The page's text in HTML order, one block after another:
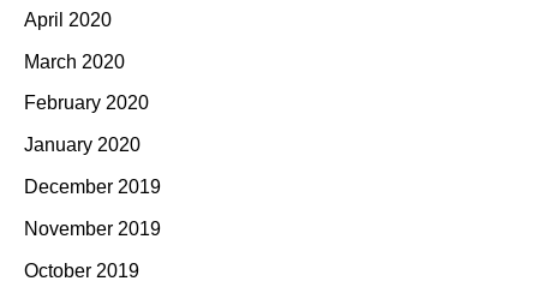
April 2020
March 2020
February 2020
January 2020
December 2019
November 2019
October 2019